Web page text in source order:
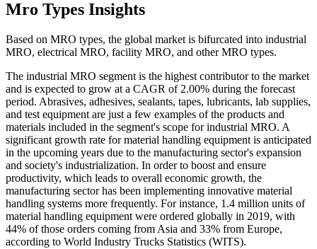
Mro Types Insights
Based on MRO types, the global market is bifurcated into industrial
MRO, electrical MRO, facility MRO, and other MRO types.
The industrial MRO segment is the highest contributor to the market
and is expected to grow at a CAGR of 2.00% during the forecast
period. Abrasives, adhesives, sealants, tapes, lubricants, lab supplies,
and test equipment are just a few examples of the products and
materials included in the segment's scope for industrial MRO. A
significant growth rate for material handling equipment is anticipated
in the upcoming years due to the manufacturing sector's expansion
and society's industrialization. In order to boost and ensure
productivity, which leads to overall economic growth, the
manufacturing sector has been implementing innovative material
handling systems more frequently. For instance, 1.4 million units of
material handling equipment were ordered globally in 2019, with
44% of those orders coming from Asia and 33% from Europe,
according to World Industry Trucks Statistics (WITS).